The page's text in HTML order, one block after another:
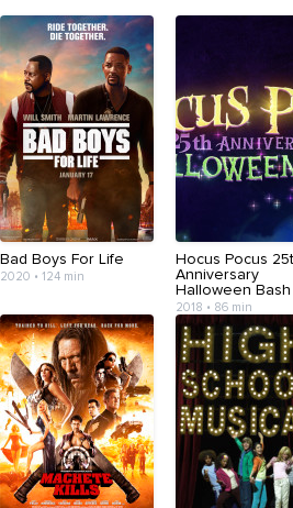
Bad Boys For Life
2020 • 124 min
Hocus Pocus
Anniversary
Halloween Bash
2018 • 86 min